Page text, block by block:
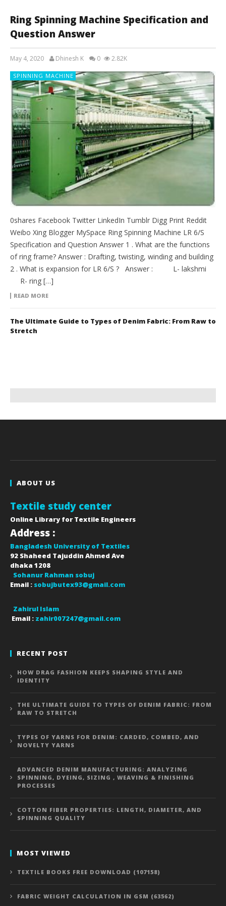
Ring Spinning Machine Specification and
Question Answer
May 4, 2020 Dhinesh K 0 2.82K
SPINNING MACHINE
0shares Facebook Twitter LinkedIn Tumblr Digg Print Reddit
Weibo Xing Blogger MySpace Ring Spinning Machine LR 6/S
Specification and Question Answer 1 . What are the functions
of ring frame? Answer : Drafting, twisting, winding and building
2 . What is expansion for LR 6/S ? Answer : L- lakshmi
R- ring […]
READ MORE
The Ultimate Guide to Types of Denim Fabric: From Raw to
Stretch
ABOUT US
Textile study center
Online Library for Textile Engineers
Address :
Bangladesh University of Textiles
92 Shaheed Tajuddin Ahmed Ave
dhaka 1208
Sohanur Rahman sobuj
Email : sobujbutex93@gmail.com
Zahirul Islam
Email : zahir007247@gmail.com
RECENT POST
HOW DRAG FASHION KEEPS SHAPING STYLE AND
IDENTITY
THE ULTIMATE GUIDE TO TYPES OF DENIM FABRIC: FROM
RAW TO STRETCH
TYPES OF YARNS FOR DENIM: CARDED, COMBED, AND
NOVELTY YARNS
ADVANCED DENIM MANUFACTURING: ANALYZING
SPINNING, DYEING, SIZING , WEAVING & FINISHING
PROCESSES
COTTON FIBER PROPERTIES: LENGTH, DIAMETER, AND
SPINNING QUALITY
MOST VIEWED
TEXTILE BOOKS FREE DOWNLOAD (107158)
FABRIC WEIGHT CALCULATION IN GSM (63562)